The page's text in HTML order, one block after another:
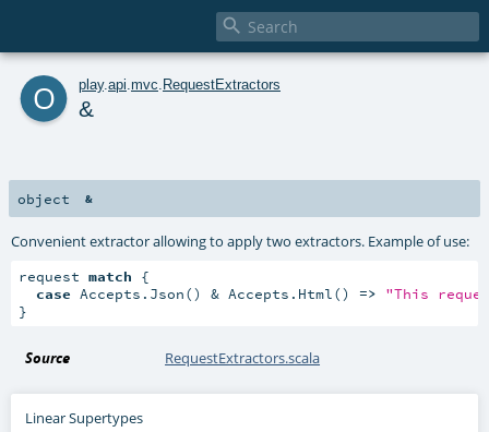

o play. api mvc RequestExtractors
&
object &
Convenient extractor allowing to apply two extractors. Example of use:
request match {
case Accepts.Json() & Accepts.Html() =>
"This
}
Source RequestExtractors.scala
Linear Supertypes